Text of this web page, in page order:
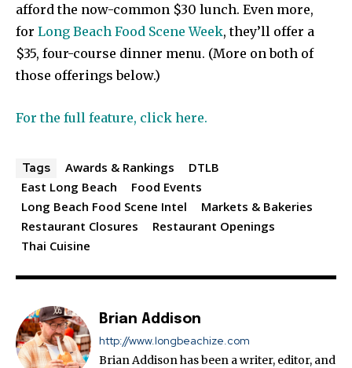
afford the now-common $30 lunch. Even more,
for Long Beach Food Scene Week, they’ll offer a
$35, four-course dinner menu. (More on both of
those offerings below.)
For the full feature, click here.
Tags Awards & Rankings
DTLB
East Long Beach
Food Events
Long Beach Food Scene Intel
Markets & Bakeries
Restaurant Closures
Restaurant Openings
Thai Cuisine
Brian Addison
http://www.longbeachize.com
Brian Addison has been a writer, editor, and